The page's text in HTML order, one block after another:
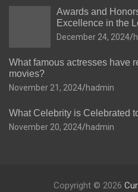
Awards and
Excellence in the
December 24, 2024
What famous actresses have
movies?
November 21, 2024 hadmin
What Celebrity is Celebrated
November 20, 2024 hadmin
Copyright © 2026